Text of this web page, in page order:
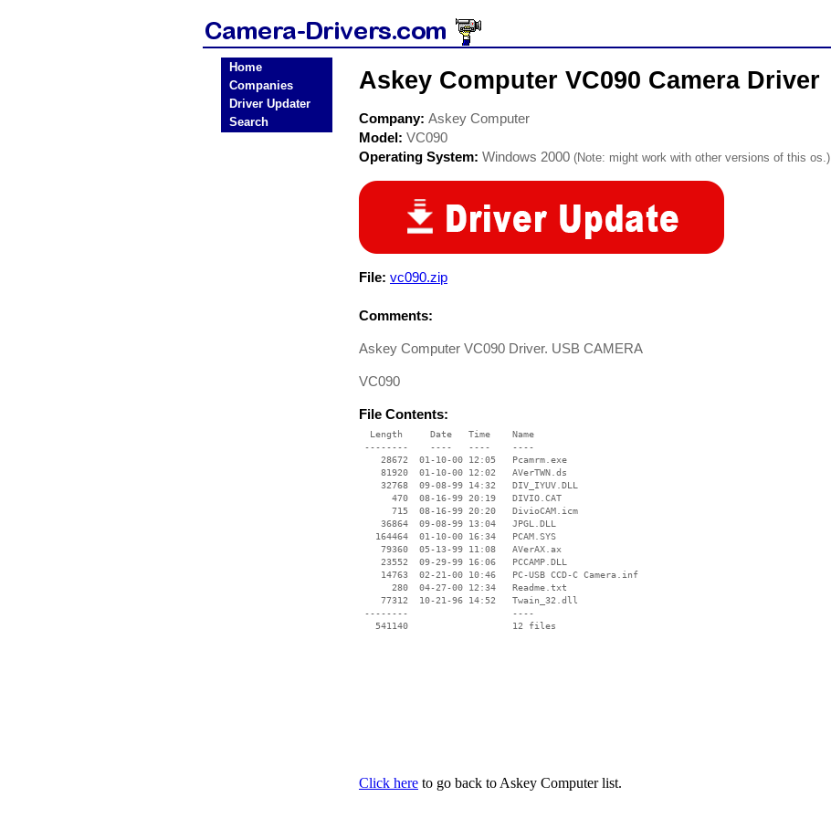
Home
Companies
Driver Updater
Search
Askey Computer VC090 Camera Driver
Company: Askey Computer
Model: VC090
Operating System: Windows 2000 (Note: might work with other versions of this os.)
File: vc090.zip
Comments:
Askey Computer VC090 Driver. USB CAMERA
VC090
File Contents:
  Length     Date   Time    Name
--------    ----   ----    ----
    28672  01-10-00 12:05   Pcamrm.exe
    81920  01-10-00 12:02   AVerTWN.ds
    32768  09-08-99 14:32   DIV_IYUV.DLL
      470  08-16-99 20:19   DIVIO.CAT
      715  08-16-99 20:20   DivioCAM.icm
    36864  09-08-99 13:04   JPGL.DLL
   164464  01-10-00 16:34   PCAM.SYS
    79360  05-13-99 11:08   AVerAX.ax
    23552  09-29-99 16:06   PCCAMP.DLL
    14763  02-21-00 10:46   PC-USB CCD-C Camera.inf
      280  04-27-00 12:34   Readme.txt
    77312  10-21-96 14:52   Twain_32.dll
--------                   ----
Click here to go back to Askey Computer list.